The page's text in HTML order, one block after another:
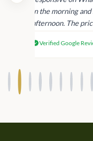
in the morning
afternoon. The
products.
Verified Google